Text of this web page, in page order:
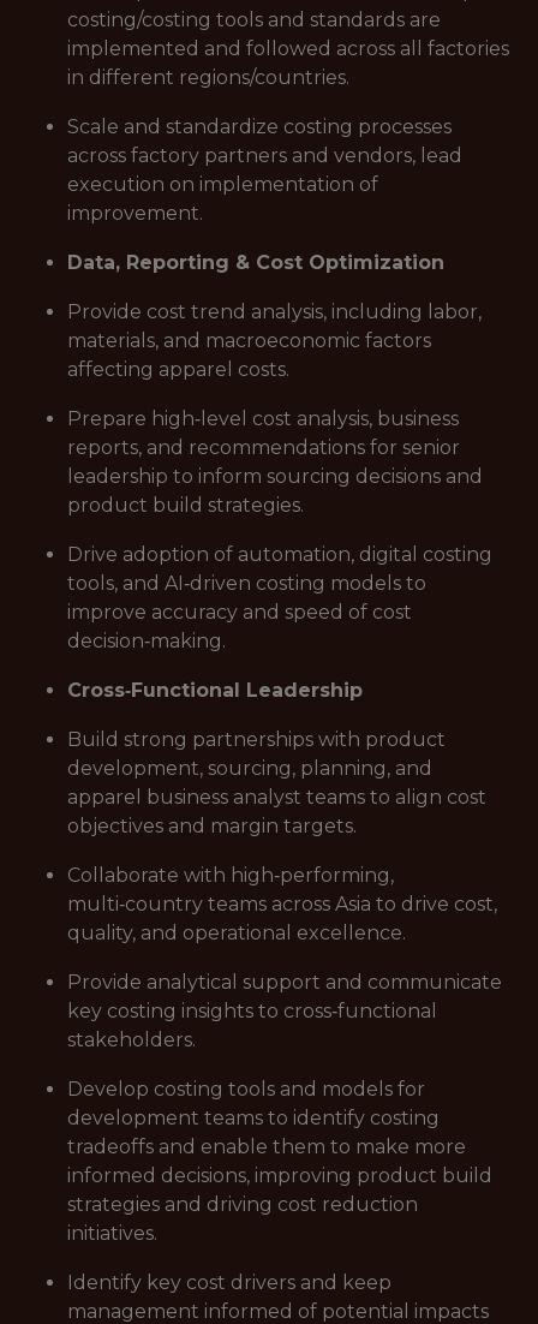
costing/costing tools and standards are
implemented and followed across all factories
in different regions/countries.
Scale and standardize costing processes
across factory partners and vendors, lead
execution on implementation of
improvement.
Data, Reporting & Cost Optimization
Provide cost trend analysis, including labor,
materials, and macroeconomic factors
affecting apparel costs.
Prepare high‑level cost analysis, business
reports, and recommendations for senior
leadership to inform sourcing decisions and
product build strategies.
Drive adoption of automation, digital costing
tools, and AI‑driven costing models to
improve accuracy and speed of cost
decision‑making.
Cross‑Functional Leadership
Build strong partnerships with product
development, sourcing, planning, and
apparel business analyst teams to align cost
objectives and margin targets.
Collaborate with high‑performing,
multi‑country teams across Asia to drive cost,
quality, and operational excellence.
Provide analytical support and communicate
key costing insights to cross‑functional
stakeholders.
Develop costing tools and models for
development teams to identify costing
tradeoffs and enable them to make more
informed decisions, improving product build
strategies and driving cost reduction
initiatives.
Identify key cost drivers and keep
management informed of potential impacts